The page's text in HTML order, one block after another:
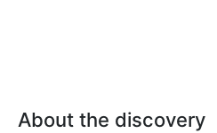
About the discovery